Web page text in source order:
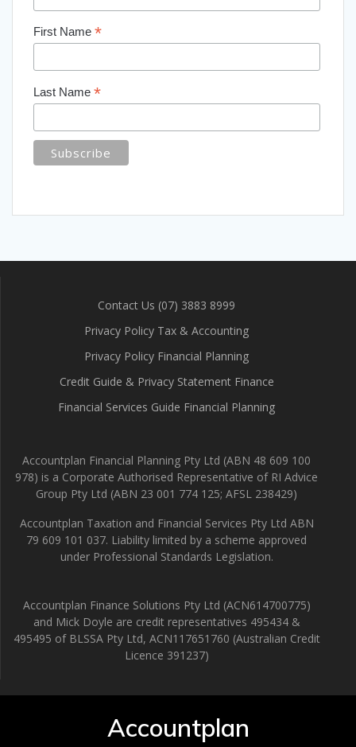
First Name *
Last Name *
Contact Us (07) 3883 8999
Privacy Policy Tax & Accounting
Privacy Policy Financial Planning
Credit Guide & Privacy Statement Finance
Financial Services Guide Financial Planning
Accountplan Financial Planning Pty Ltd (ABN 48 609 100
978) is a Corporate Authorised Representative of RI Advice
Group Pty Ltd (ABN 23 001 774 125; AFSL 238429)
Accountplan Taxation and Financial Services Pty Ltd ABN
79 609 101 037. Liability limited by a scheme approved
under Professional Standards Legislation.
Accountplan Finance Solutions Pty Ltd (ACN614700775)
and Mick Doyle are credit representatives 495434 &
495495 of BLSSA Pty Ltd, ACN117651760 (Australian Credit
Licence 391237)
Accountplan